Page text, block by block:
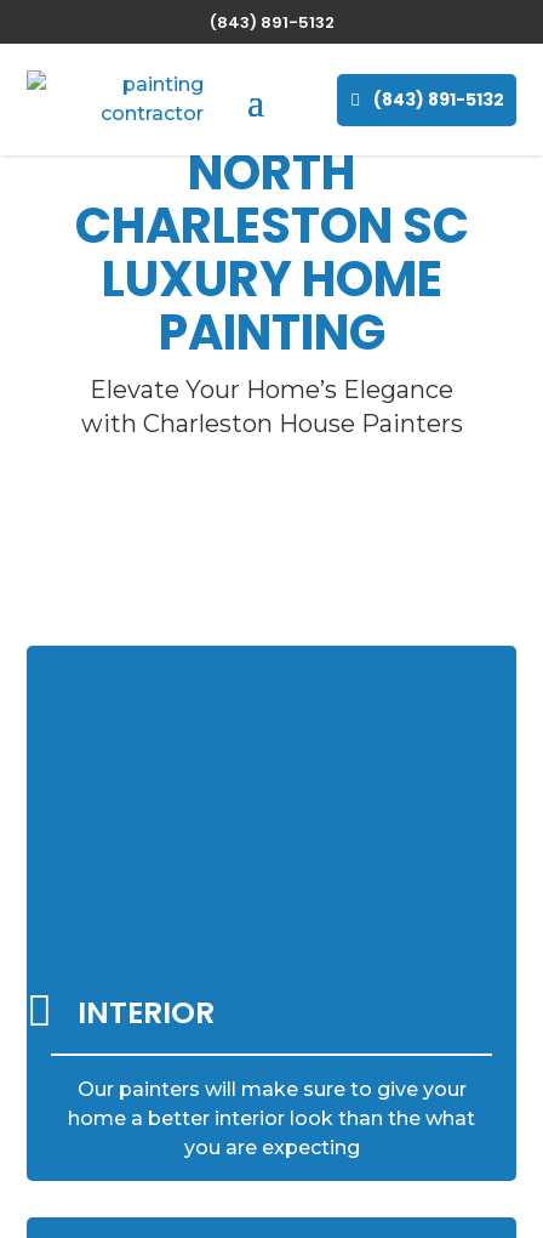
(843) 891-5132
(843) 891-5132
NORTH
CHARLESTON SC
LUXURY HOME
PAINTING
Elevate Your Home’s Elegance
with Charleston House Painters
 INTERIOR
Our painters will make sure to give your
home a better interior look than the what
you are expecting